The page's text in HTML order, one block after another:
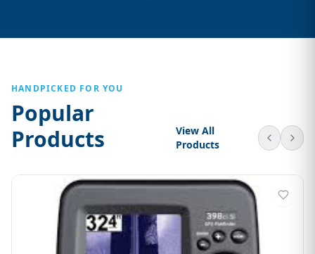
HANDPICKED FOR YOU
Popular
Products
View All
Products